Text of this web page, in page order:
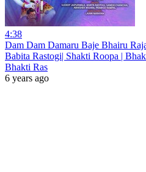
4:38
Dam Dam Damaru Baje Bhairu
Babita Rastogi| Shakti Roopa |
Bhakti Ras
6 years ago